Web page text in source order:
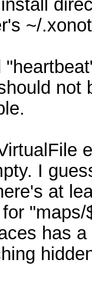
~/
I
at
has